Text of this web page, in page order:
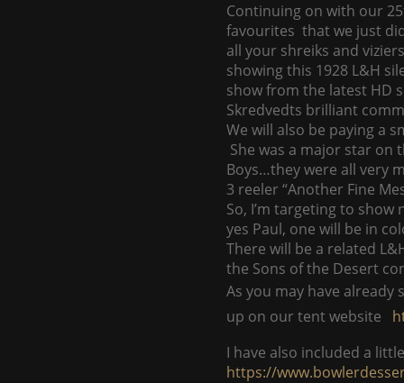
Continuing on with our
favourites that we just
all your shreiks and
showing this 1928 L&H
show from the latest HD
Skredvedts brilliant
We will also be paying a
She was a major star on
Boys…they were all very
3 reeler “Another Fine
So, I’m targeting to
yes Paul, one will be in
There will be a related
the Sons of the Desert
As you may have already
up on our tent website
I have also included a
https://